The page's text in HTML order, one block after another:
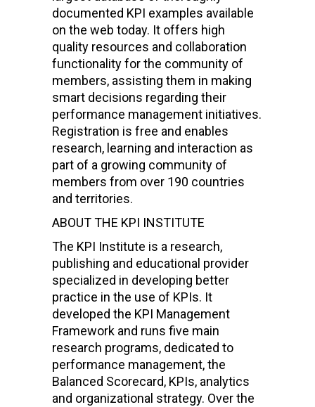
documented KPI examples available
on the web today. It offers high
quality resources and collaboration
functionality for the community of
members, assisting them in making
smart decisions regarding their
performance management initiatives.
Registration is free and enables
research, learning and interaction as
part of a growing community of
members from over 190 countries
and territories.
ABOUT THE KPI INSTITUTE
The KPI Institute is a research,
publishing and educational provider
specialized in developing better
practice in the use of KPIs. It
developed the KPI Management
Framework and runs five main
research programs, dedicated to
performance management, the
Balanced Scorecard, KPIs, analytics
and organizational strategy. Over the